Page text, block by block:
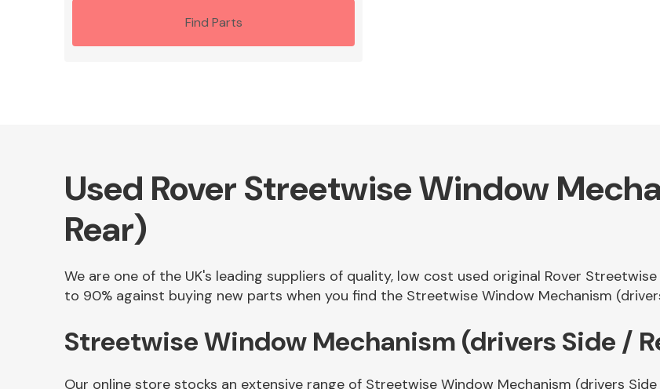
Find Parts
Used Rover Streetwise Window
Rear)
We are one of the UK's leading suppliers of quality, low cost used original Rover
to 90% against buying new parts when you find the Streetwise Window Mechanism
Streetwise Window Mechanism (drivers Side /
Our online store stocks an extensive range of Streetwise Window Mechanism (drivers